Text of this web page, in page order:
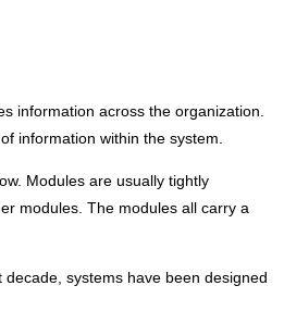
information across the organization.
information within the system.
Modules are usually tightly
modules. The modules all carry a
systems have been designed